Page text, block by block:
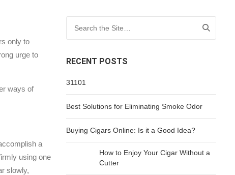
only to
urge to
ways of
a
using one
slowly,
RECENT POSTS
31101
Best Solutions for Eliminating Smoke Odor
Buying Cigars Online: Is it a Good Idea?
How to Enjoy Your Cigar Without a
Cutter